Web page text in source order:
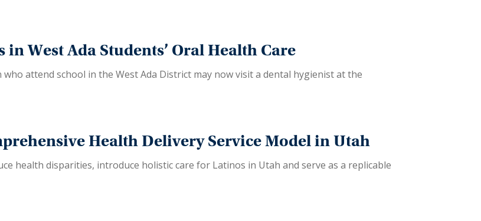
West Ada Students’ Oral Health Care
attend school in the West Ada District may now visit a dental hygienist at the
Health Delivery Service Model in Utah
health disparities, introduce holistic care for Latinos in Utah and serve as a replicable